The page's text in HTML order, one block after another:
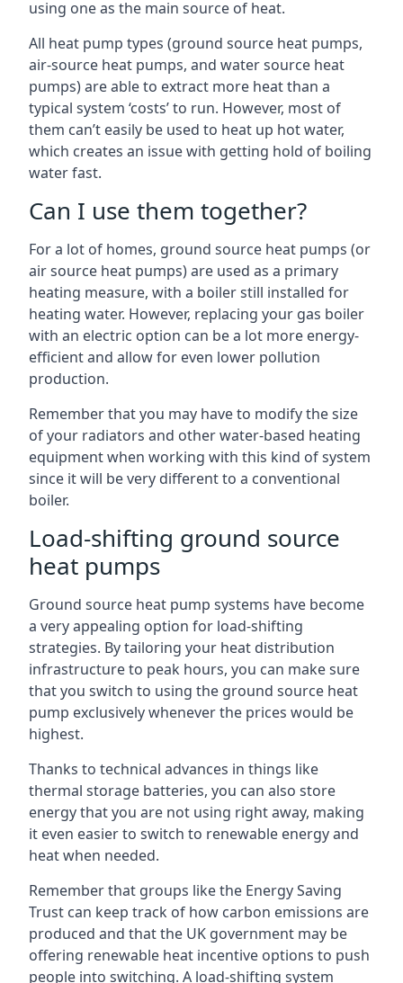
using one as the main source of heat.
All heat pump types (ground source heat pumps,
air-source heat pumps, and water source heat
pumps) are able to extract more heat than a
typical system ‘costs’ to run. However, most of
them can’t easily be used to heat up hot water,
which creates an issue with getting hold of boiling
water fast.
Can I use them together?
For a lot of homes, ground source heat pumps (or
air source heat pumps) are used as a primary
heating measure, with a boiler still installed for
heating water. However, replacing your gas boiler
with an electric option can be a lot more energy-
efficient and allow for even lower pollution
production.
Remember that you may have to modify the size
of your radiators and other water-based heating
equipment when working with this kind of system
since it will be very different to a conventional
boiler.
Load-shifting ground source
heat pumps
Ground source heat pump systems have become
a very appealing option for load-shifting
strategies. By tailoring your heat distribution
infrastructure to peak hours, you can make sure
that you switch to using the ground source heat
pump exclusively whenever the prices would be
highest.
Thanks to technical advances in things like
thermal storage batteries, you can also store
energy that you are not using right away, making
it even easier to switch to renewable energy and
heat when needed.
Remember that groups like the Energy Saving
Trust can keep track of how carbon emissions are
produced and that the UK government may be
offering renewable heat incentive options to push
people into switching. A load-shifting system